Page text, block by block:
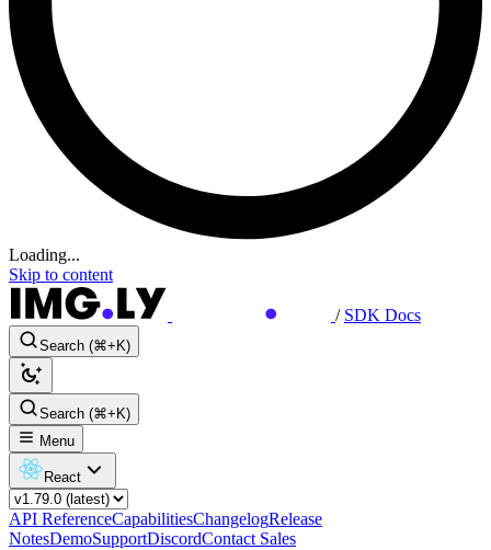
Loading...
Skip to content
/ SDK Docs
Search (⌘+K)
Search (⌘+K)
Menu
React
API ReferenceCapabilitiesChangelogRelease
NotesDemoSupportDiscordContact Sales